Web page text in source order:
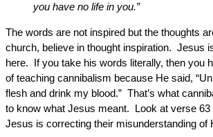
you have no life in you.”
The words are not inspired but the thoughts
church, believe in thought inspiration. Jesus
here. If you take his words literally, then you
of teaching cannibalism because He said,
flesh and drink my blood.” That’s what
to know what Jesus meant. Look at verse 63
Jesus is correcting their misunderstanding of